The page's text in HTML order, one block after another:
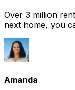
Over 3 million
next home, you
Amanda